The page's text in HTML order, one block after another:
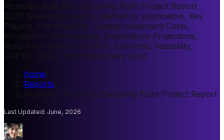
Ricinoleic Acid Manufacturing Plant Project Report
2026: Market by Region, Market by Application, Key
Players, Pre-feasibility, Capital Investment Costs,
Production Cost Analysis, Expenditure Projections,
Return on Investment (ROI), Economic Feasibility,
CAPEX, OPEX, Plant Machinery Cost
home
Reports
Ricinoleic Acid Manufacturing Plant Project Report
Last Updated: June, 2026